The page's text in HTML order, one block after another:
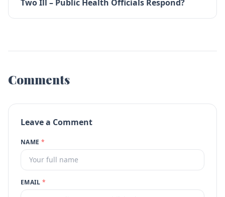
Two Ill – Public Health Officials Respond?
Comments
Leave a Comment
NAME *
EMAIL *